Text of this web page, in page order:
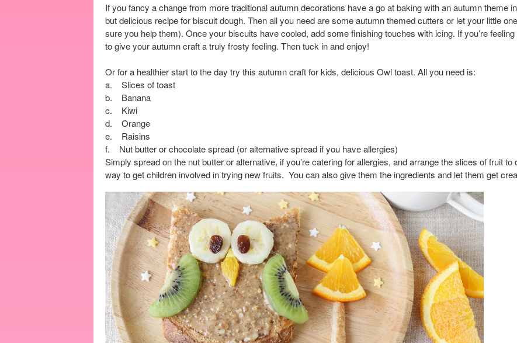
If you fancy a change from more traditional autumn decorations have a go at baking with an autumn theme
but delicious recipe for biscuit dough. Then all you need are some autumn themed cutters or let your little
sure you help them). Once your biscuits have cooled, add some finishing touches with icing. If you’re
to give your autumn craft a truly frosty feeling. Then tuck in and enjoy!
Or for a healthier start to the day try this autumn craft for kids, delicious Owl toast. All you need is:
a. Slices of toast
b. Banana
c. Kiwi
d. Orange
e. Raisins
f. Nut butter or chocolate spread (or alternative spread if you have allergies)
Simply spread on the nut butter or alternative, if you’re catering for allergies, and arrange the slices of fruit
way to get children involved in trying new fruits. You can also give them the ingredients and let them get